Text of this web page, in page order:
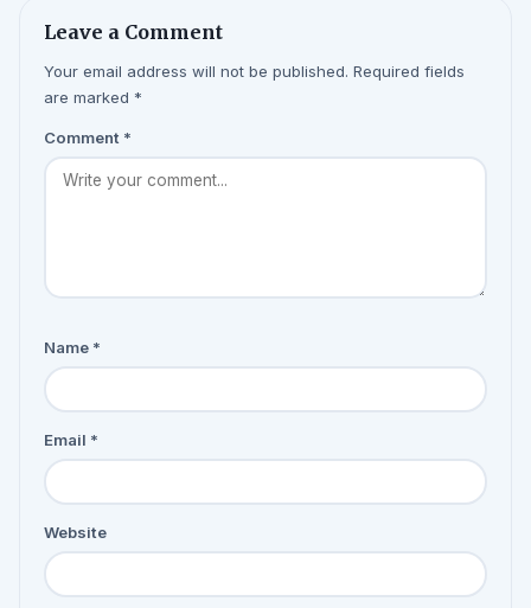
Leave a Comment
Your email address will not be published. Required fields
are marked *
Comment *
Name *
Email *
Website